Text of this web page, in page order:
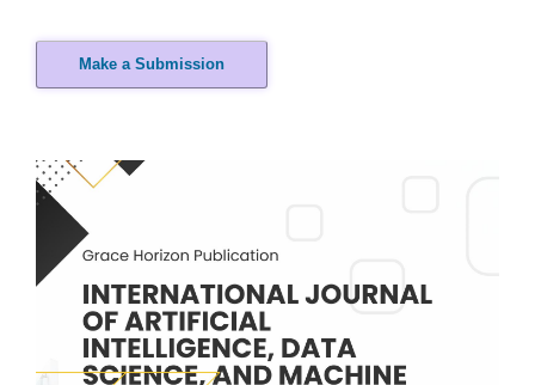
Make a Submission